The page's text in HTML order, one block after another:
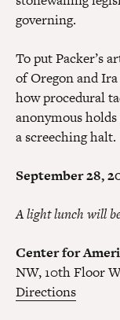
governing.
To put Packer’s
of Oregon and
how procedural
anonymous
a screeching halt.
September 28,
A light lunch will
Center for
NW, 10th Floor
Directions